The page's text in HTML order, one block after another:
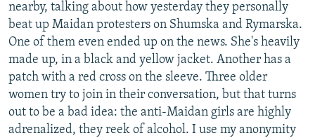
nearby, talking about how yesterday they personally
beat up Maidan protesters on Shumska and Rymarska.
One of them even ended up on the news. She's heavily
made up, in a black and yellow jacket. Another has a
patch with a red cross on the sleeve. Three older
women try to join in their conversation, but that turns
out to be a bad idea: the anti-Maidan girls are highly
adrenalized, they reek of alcohol. I use my anonymity